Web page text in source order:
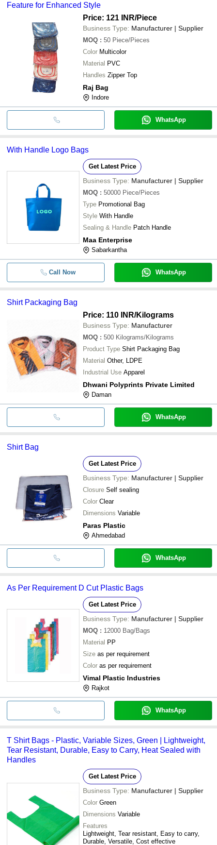
Feature for Enhanced Style
Price: 121 INR/Piece
Business Type: Manufacturer | Supplier
MOQ : 50 Piece/Pieces
Color Multicolor
Material PVC
Handles Zipper Top
Raj Bag
Indore
WhatsApp
With Handle Logo Bags
Get Latest Price
Business Type: Manufacturer | Supplier
MOQ : 50000 Piece/Pieces
Type Promotional Bag
Style With Handle
Sealing & Handle Patch Handle
Maa Enterprise
Sabarkantha
Call Now WhatsApp
Shirt Packaging Bag
Price: 110 INR/Kilograms
Business Type: Manufacturer
MOQ : 500 Kilograms/Kilograms
Product Type Shirt Packaging Bag
Material Other, LDPE
Industrial Use Apparel
Dhwani Polyprints Private Limited
Daman
WhatsApp
Shirt Bag
Get Latest Price
Business Type: Manufacturer | Supplier
Closure Self sealing
Color Clear
Dimensions Variable
Paras Plastic
Ahmedabad
WhatsApp
As Per Requirement D Cut Plastic Bags
Get Latest Price
Business Type: Manufacturer | Supplier
MOQ : 12000 Bag/Bags
Material PP
Size as per requirement
Color as per requirement
Vimal Plastic Industries
Rajkot
WhatsApp
T Shirt Bags - Plastic, Variable Sizes, Green | Lightweight,
Tear Resistant, Durable, Easy to Carry, Heat Sealed with
Handles
Get Latest Price
Business Type: Manufacturer | Supplier
Color Green
Dimensions Variable
Features
Lightweight, Tear resistant, Easy to carry,
Durable, Versatile, Cost effective